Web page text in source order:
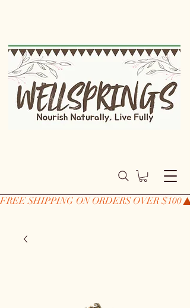
FREE SHIPPING ON ORDERS OVER $100